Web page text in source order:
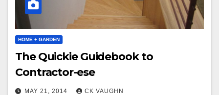
HOME + GARDEN
The Quickie Guidebook to
Contractor-ese
MAY 21, 2014 CK VAUGHN